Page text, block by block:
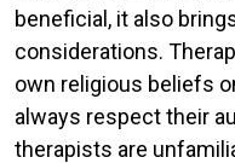
beneficial, it also
considerations.
own religious beliefs
always respect their
therapists are